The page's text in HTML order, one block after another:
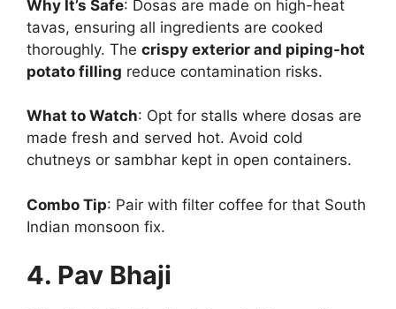
Why It’s Safe: Dosas are made on high-heat
tavas, ensuring all ingredients are cooked
thoroughly. The crispy exterior and piping-hot
potato filling reduce contamination risks.
What to Watch: Opt for stalls where dosas are
made fresh and served hot. Avoid cold
chutneys or sambhar kept in open containers.
Combo Tip: Pair with filter coffee for that South
Indian monsoon fix.
4. Pav Bhaji